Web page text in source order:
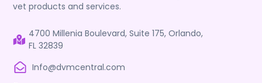
vet products and services.
4700 Millenia Boulevard, Suite 175, Orlando,
FL 32839
Info@dvmcentral.com